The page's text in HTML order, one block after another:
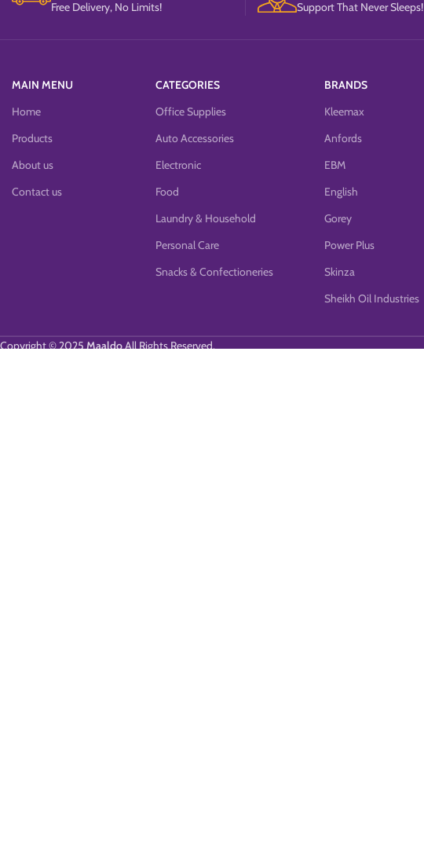
Free Delivery, No Limits! Support That Never Sleeps!
MAIN MENU
Home
Products
About us
Contact us
CATEGORIES
Office Supplies
Auto Accessories
Electronic
Food
Laundry & Household
Personal Care
Snacks & Confectioneries
BRANDS
Kleemax
Anfords
EBM
English
Gorey
Power Plus
Skinza
Sheikh Oil Industries
Copyright © 2025MaaldoAll Rights Reserved.